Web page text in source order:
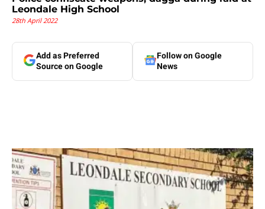
Leondale High School
28th April 2022
Add as Preferred
Source on Google
Follow on Google
News